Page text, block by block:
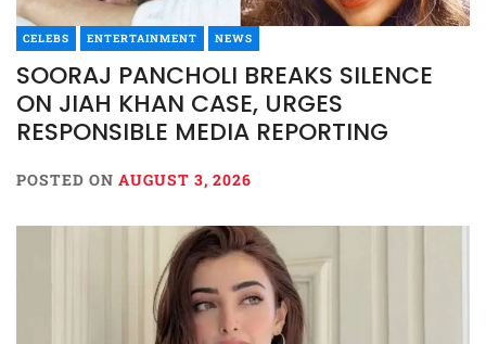
CELEBS ENTERTAINMENT NEWS
SOORAJ PANCHOLI BREAKS SILENCE
ON JIAH KHAN CASE, URGES
RESPONSIBLE MEDIA REPORTING
POSTED ON AUGUST 3, 2026